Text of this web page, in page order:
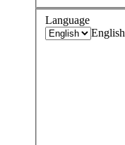
Language
English